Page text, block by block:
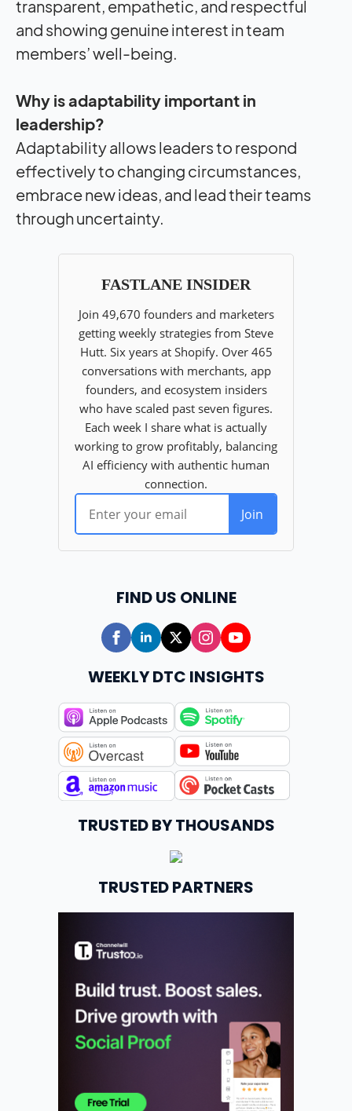
transparent, empathetic, and respectful
and showing genuine interest in team
members’ well-being.
Why is adaptability important in
leadership?
Adaptability allows leaders to respond
effectively to changing circumstances,
embrace new ideas, and lead their teams
through uncertainty.
FIND US ONLINE
WEEKLY DTC INSIGHTS
TRUSTED BY THOUSANDS
TRUSTED PARTNERS